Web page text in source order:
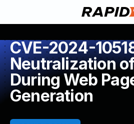
CVE-2024-
Neutralization
During Web
Generation